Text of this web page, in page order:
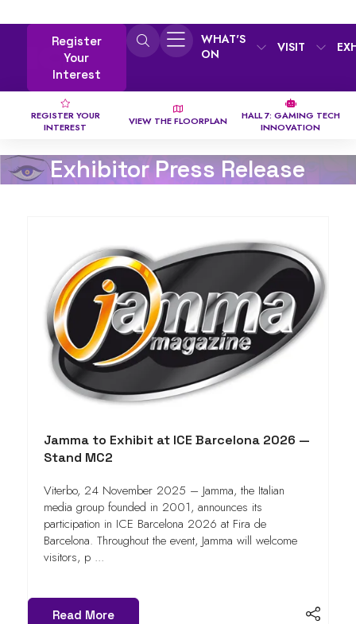
Register
Your
Interest
WHAT'S
ON
VISIT
REGISTER YOUR
INTEREST
VIEW THE FLOORPLAN
HALL 7: GAMING TECH
INNOVATION
Exhibitor Press Release
Jamma to Exhibit at ICE Barcelona 2026 —
Stand MC2
Viterbo, 24 November 2025 – Jamma, the Italian
media group founded in 2001, announces its
participation in ICE Barcelona 2026 at Fira de
Barcelona. Throughout the event, Jamma will welcome
visitors, p ...
Read More